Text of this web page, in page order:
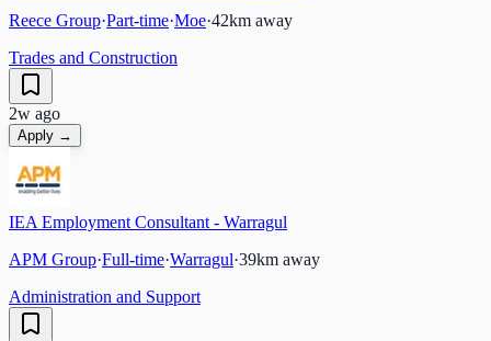
Reece Group·Part-time·Moe·42km away
Trades and Construction
2w ago
Apply →
IEA Employment Consultant - Warragul
APM Group·Full-time·Warragul·39km away
Administration and Support